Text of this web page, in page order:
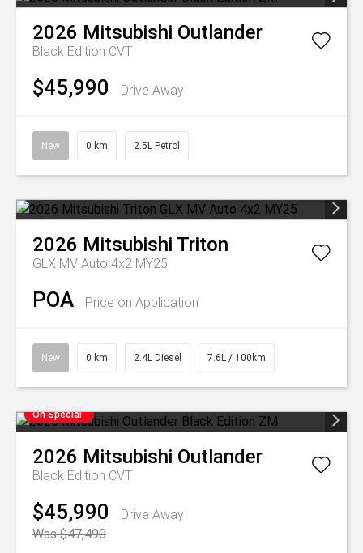
2026 Mitsubishi Outlander
Black Edition CVT
$45,990 Drive Away
New 0 km 2.5L Petrol
2026 Mitsubishi Triton
GLX MV Auto 4x2 MY25
POA Price on Application
New 0 km 2.4L Diesel 7.6L / 100km
On Special
2026 Mitsubishi Outlander
Black Edition CVT
$45,990
Drive Away
Was $47,490